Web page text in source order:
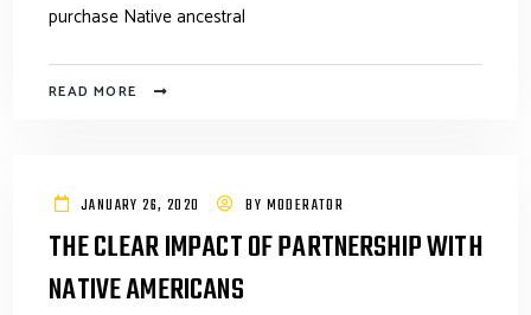
purchase Native ancestral
READ MORE
JANUARY 26, 2020 BY MODERATOR
THE CLEAR IMPACT OF PARTNERSHIP WITH
NATIVE AMERICANS